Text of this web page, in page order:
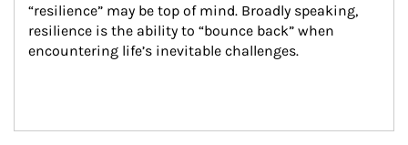
“resilience” may be top of mind. Broadly speaking,
resilience is the ability to “bounce back” when
encountering life’s inevitable challenges.